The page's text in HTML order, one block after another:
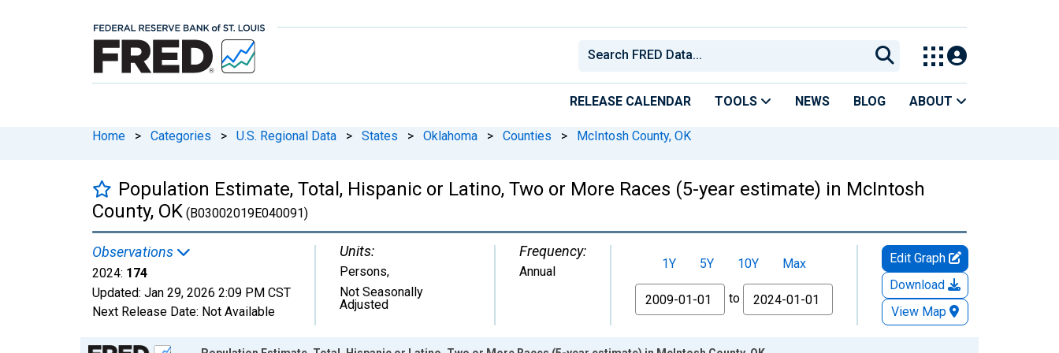
RELEASE CALENDAR TOOLS NEWS BLOG ABOUT
Home > Categories > U.S. Regional Data > States > Oklahoma > Counties > McIntosh County, OK
Population Estimate, Total, Hispanic or Latino, Two or More Races (5-year estimate) in McIntosh
County, OK (B03002019E040091)
Observations
2024: 174
Updated: Jan 29, 2026 2:09 PM CST
Next Release Date: Not Available
Units:
Persons,
Not Seasonally
Adjusted
Frequency:
Annual 1Y 5Y 10Y
Max
From
to
Edit Graph
Download
View Map
Chart